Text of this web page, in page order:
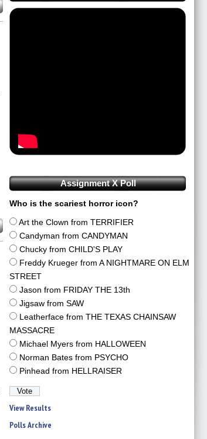
Assignment X Poll
Who is the scariest horror icon?
Art the Clown from TERRIFIER
Candyman from CANDYMAN
Chucky from CHILD'S PLAY
Freddy Krueger from A NIGHTMARE ON ELM
STREET
Jason from FRIDAY THE 13th
Jigsaw from SAW
Leatherface from THE TEXAS CHAINSAW
MASSACRE
Michael Myers from HALLOWEEN
Norman Bates from PSYCHO
Pinhead from HELLRAISER
View Results
Polls Archive